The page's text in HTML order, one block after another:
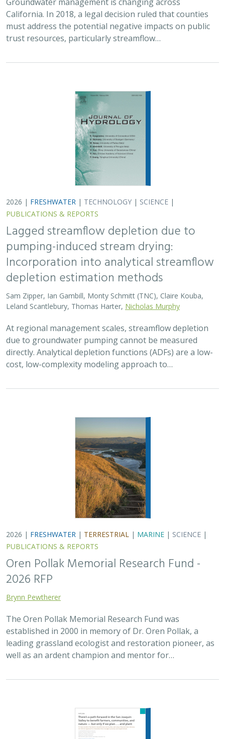
2026 |FRESHWATER | TECHNOLOGY|SCIENCE|
PUBLICATIONS & REPORTS
Lagged streamflow depletion due to
pumping-induced stream drying:
depletion estimation methods
Sam Zipper, Ian Gambill, Monty Schmitt (TNC), Claire Kouba,
Leland Scantlebury, Thomas Harter,Nicholas Murphy
At regional management scales, streamflow depletion
due to groundwater pumping cannot be measured
directly. Analytical depletion functions (ADFs) are a low-
cost, low-complexity modeling approach to…
2026 | FRESHWATER| TERRESTRIAL|MARINE|SCIENCE
PUBLICATIONS & REPORTS
2026 RFP
The Oren Pollak Memorial Research Fund was
established in 2000 in memory of Dr. Oren Pollak, a
leading grassland ecologist and restoration pioneer, as
well as an ardent champion and mentor for…
2025 |FRESHWATER|TERRESTRIAL|SCIENCE |
PUBLICATIONS & REPORTS
There’s a path forward in the San
we plan . . . and plant
H. Scott Butterfield (TNC),Jeanette K. Howard (TNC)
Toews (TNC), Abigail Hart (TNC), Kathy Wood-McLaughlin